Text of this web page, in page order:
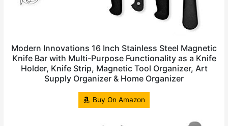
Modern Innovations 16 Inch Stainless Steel Magnetic
Knife Bar with Multi-Purpose Functionality as a Knife
Holder, Knife Strip, Magnetic Tool Organizer, Art
Supply Organizer & Home Organizer
Buy On Amazon